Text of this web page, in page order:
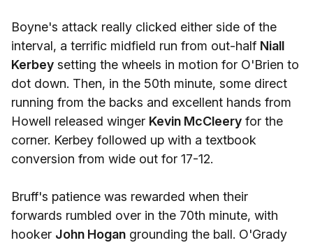
Boyne's attack really clicked either side of the
interval, a terrific midfield run from out-half Niall
Kerbey setting the wheels in motion for O'Brien to
dot down. Then, in the 50th minute, some direct
running from the backs and excellent hands from
Howell released winger Kevin McCleery for the
corner. Kerbey followed up with a textbook
conversion from wide out for 17-12.
Bruff's patience was rewarded when their
forwards rumbled over in the 70th minute, with
hooker John Hogan grounding the ball. O'Grady